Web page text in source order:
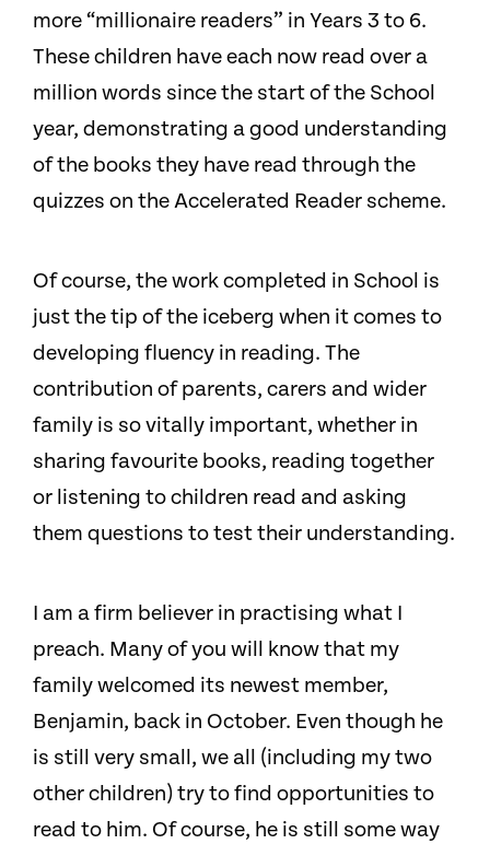
more “millionaire readers” in Years 3 to 6.
These children have each now read over a
million words since the start of the School
year, demonstrating a good understanding
of the books they have read through the
quizzes on the Accelerated Reader scheme.
Of course, the work completed in School is
just the tip of the iceberg when it comes to
developing fluency in reading. The
contribution of parents, carers and wider
family is so vitally important, whether in
sharing favourite books, reading together
or listening to children read and asking
them questions to test their understanding.
I am a firm believer in practising what I
preach. Many of you will know that my
family welcomed its newest member,
Benjamin, back in October. Even though he
is still very small, we all (including my two
other children) try to find opportunities to
read to him. Of course, he is still some way